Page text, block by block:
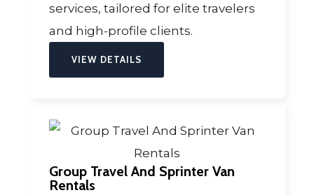
services, tailored for elite travelers
and high-profile clients.
VIEW DETAILS
Group Travel And Sprinter Van
Rentals